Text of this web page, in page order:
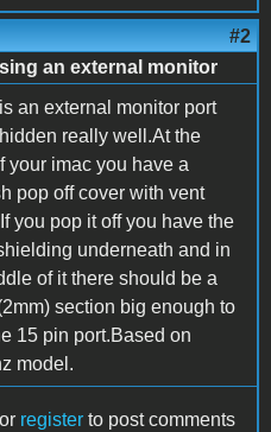
#2
an external monitor
an external monitor port
really well.At the
your imac you have a
pop off cover with vent
you pop it off you have the
underneath and in
of it there should be a
section big enough to
15 pin port.Based on
model.
or register to post comments